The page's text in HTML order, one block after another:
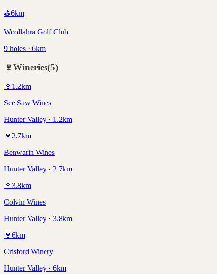
⛳6km
Woollahra Golf Club
9 holes · 6km
🍷Wineries(5)
🍷 1.2km
See Saw Wines
Hunter Valley · 1.2km
🍷 2.7km
Benwarin Wines
Hunter Valley · 2.7km
🍷 3.8km
Colvin Wines
Hunter Valley · 3.8km
🍷 6km
Crisford Winery
Hunter Valley · 6km